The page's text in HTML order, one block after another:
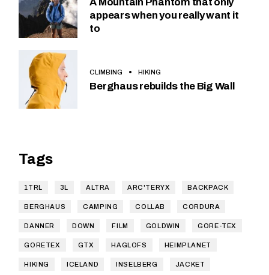
appears when you really want it
to
CLIMBING HIKING
Berghaus rebuilds the Big Wall
Tags
1TRL 3L ALTRA ARC'TERYX BACKPACK
BERGHAUS CAMPING COLLAB CORDURA
DANNER DOWN FILM GOLDWIN GORE-TEX
GORETEX GTX HAGLOFS HEIMPLANET
HIKING ICELAND INSELBERG JACKET